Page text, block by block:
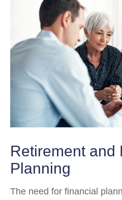
Retirement and
Planning
The need for financial